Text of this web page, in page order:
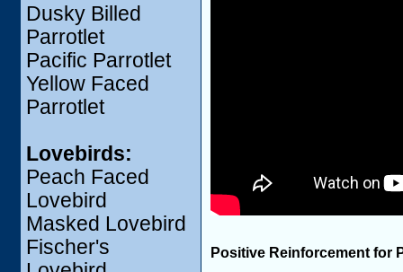
Dusky Billed
Parrotlet
Pacific Parrotlet
Yellow Faced
Parrotlet
Lovebirds:
Peach Faced
Lovebird
Masked Lovebird
Fischer's
Positive Reinforcement for